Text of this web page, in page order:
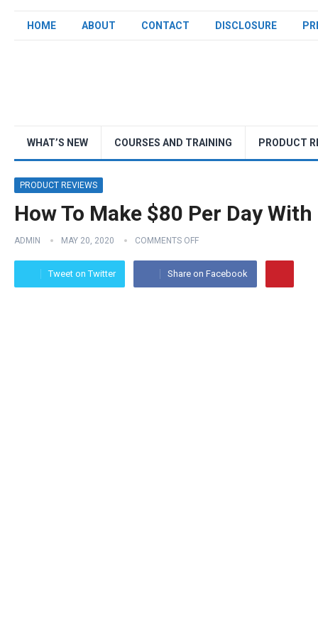
HOME ABOUT CONTACT DISCLOSURE
WHAT’S NEW COURSES AND TRAINING PRODUCT
PRODUCT REVIEWS
How To Make $80 Per Day
ADMIN MAY 20, 2020 COMMENTS OFF
Tweet on Twitter Share on Facebook